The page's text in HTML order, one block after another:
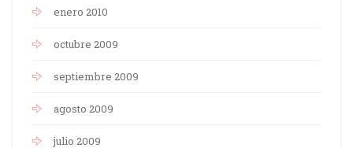
enero 2010
octubre 2009
septiembre 2009
agosto 2009
julio 2009